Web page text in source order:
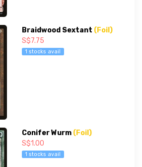
Braidwood Sextant (Foil)
S$7.75
1 stocks avail
Conifer Wurm (Foil)
S$1.00
1 stocks avail